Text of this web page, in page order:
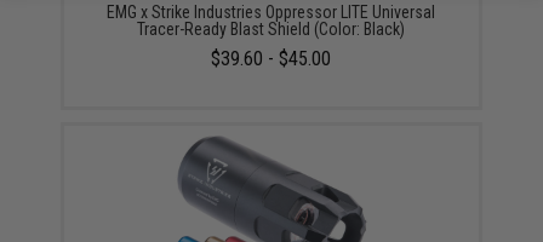
EMG x Strike Industries Oppressor LITE Universal
Tracer-Ready Blast Shield (Color: Black)
$39.60 - $45.00